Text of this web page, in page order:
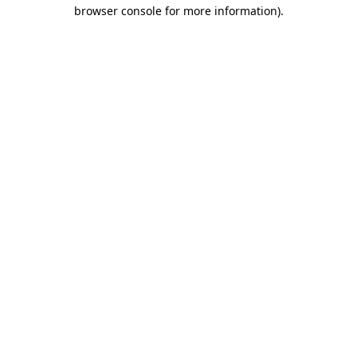
browser console for more information).